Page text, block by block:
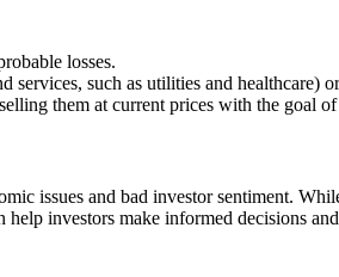
losses.
services, such as utilities and healthcare)
them at current prices with the goal
issues and bad investor sentiment.
help investors make informed decisions and